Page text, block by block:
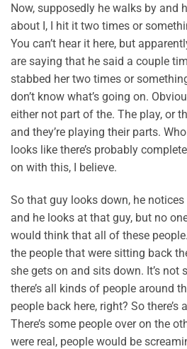
Now, supposedly he walks by and
about I, I hit it two times or
You can’t hear it here, but
are saying that he said a couple
stabbed her two times or
don’t know what’s going on.
either not part of the. The play, or
and they’re playing their parts.
looks like there’s probably
on with this, I believe.
So that guy looks down, he
and he looks at that guy, but no
would think that all of these
the people that were sitting back
she gets on and sits down. It’s not
there’s all kinds of people around
people back here, right? So there’s
There’s some people over on the
were real, people would be